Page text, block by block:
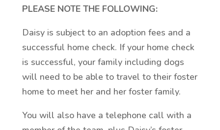
PLEASE NOTE THE FOLLOWING:
Daisy is subject to an adoption fees and a
successful home check. If your home check
is successful, your family including dogs
will need to be able to travel to their foster
home to meet her and her foster family.
You will also have a telephone call with a